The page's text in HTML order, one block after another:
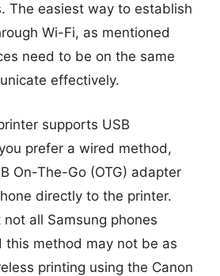
The easiest way to establish
Wi-Fi, as mentioned
need to be on the same
effectively.
supports USB
prefer a wired method,
On-The-Go (OTG) adapter
directly to the printer.
all Samsung phones
this method may not be as
printing using the Canon